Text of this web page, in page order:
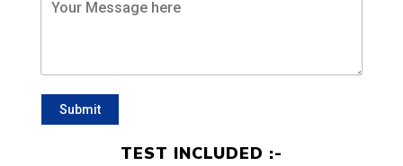
TEST INCLUDED :-